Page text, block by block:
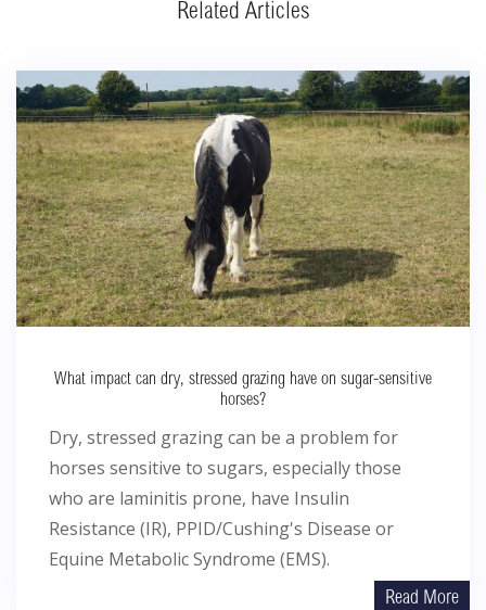
Related Articles
What impact can dry, stressed grazing have on sugar-sensitive
horses?
Dry, stressed grazing can be a problem for
horses sensitive to sugars, especially those
who are laminitis prone, have Insulin
Resistance (IR), PPID/Cushing's Disease or
Equine Metabolic Syndrome (EMS).
Read More